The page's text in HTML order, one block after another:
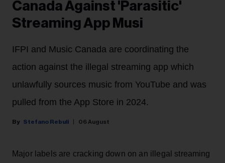
Canada Against 'Parasitic'
Streaming App Musi
IFPI and Music Canada are coordinating the
action against the illegal streaming app which
unlawfully sources music from YouTube and was
pulled from the App Store in 2024.
Stefano Rebuli 06 August
Major labels are cracking down on an illegal streaming